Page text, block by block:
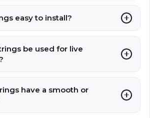
easy to install?
be used for live
have a smooth or